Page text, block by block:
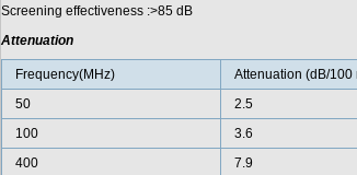
Screening effectiveness :>85 dB
Attenuation
Frequency(MHz) Attenuation (dB/100
50
2.5
100
3.6
400
7.9